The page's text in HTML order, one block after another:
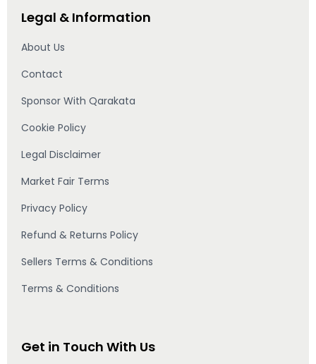
Legal & Information
About Us
Contact
Sponsor With Qarakata
Cookie Policy
Legal Disclaimer
Market Fair Terms
Privacy Policy
Refund & Returns Policy
Sellers Terms & Conditions
Terms & Conditions
Get in Touch With Us